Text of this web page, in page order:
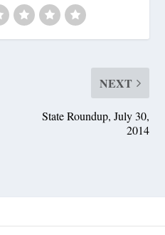
NEXT
State Roundup, July 30,
2014